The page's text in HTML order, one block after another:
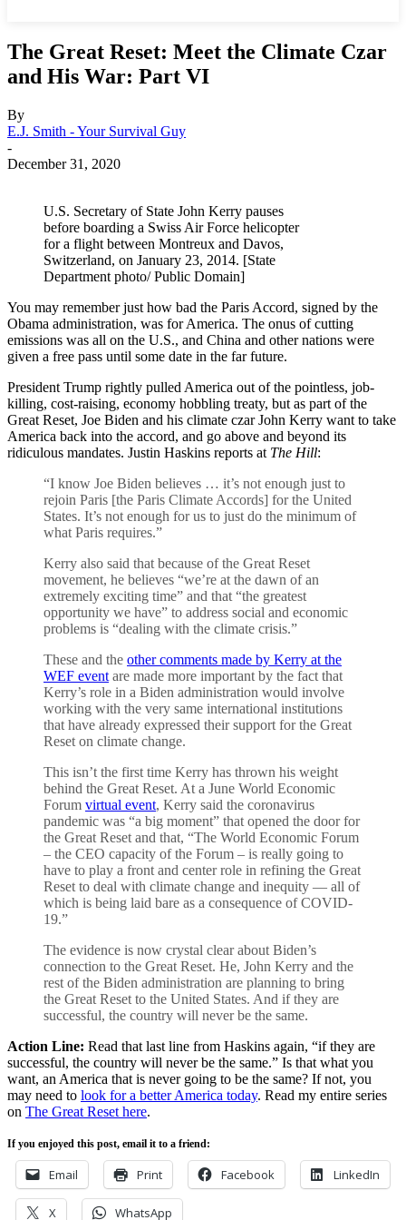
The Great Reset: Meet the Climate Czar
and His War: Part VI
By
E.J. Smith - Your Survival Guy
-
December 31, 2020
U.S. Secretary of State John Kerry pauses
before boarding a Swiss Air Force helicopter
for a flight between Montreux and Davos,
Switzerland, on January 23, 2014. [State
Department photo/ Public Domain]
You may remember just how bad the Paris Accord, signed by the
Obama administration, was for America. The onus of cutting
emissions was all on the U.S., and China and other nations were
given a free pass until some date in the far future.
President Trump rightly pulled America out of the pointless, job-
killing, cost-raising, economy hobbling treaty, but as part of the
Great Reset, Joe Biden and his climate czar John Kerry want to take
America back into the accord, and go above and beyond its
ridiculous mandates. Justin Haskins reports at The Hill:
“I know Joe Biden believes … it’s not enough just to
rejoin Paris [the Paris Climate Accords] for the United
States. It’s not enough for us to just do the minimum of
what Paris requires.”
Kerry also said that because of the Great Reset
movement, he believes “we’re at the dawn of an
extremely exciting time” and that “the greatest
opportunity we have” to address social and economic
problems is “dealing with the climate crisis.”
These and the other comments made by Kerry at the
WEF event are made more important by the fact that
Kerry’s role in a Biden administration would involve
working with the very same international institutions
that have already expressed their support for the Great
Reset on climate change.
This isn’t the first time Kerry has thrown his weight
behind the Great Reset. At a June World Economic
Forum virtual event, Kerry said the coronavirus
pandemic was “a big moment” that opened the door for
the Great Reset and that, “The World Economic Forum
– the CEO capacity of the Forum – is really going to
have to play a front and center role in refining the Great
Reset to deal with climate change and inequity — all of
which is being laid bare as a consequence of COVID-
19.”
The evidence is now crystal clear about Biden’s
connection to the Great Reset. He, John Kerry and the
rest of the Biden administration are planning to bring
the Great Reset to the United States. And if they are
successful, the country will never be the same.
Action Line: Read that last line from Haskins again, “if they are
successful, the country will never be the same.” Is that what you
want, an America that is never going to be the same? If not, you
may need to look for a better America today. Read my entire series
on The Great Reset here.
If you enjoyed this post, email it to a friend:
Email Print Facebook LinkedIn
X WhatsApp